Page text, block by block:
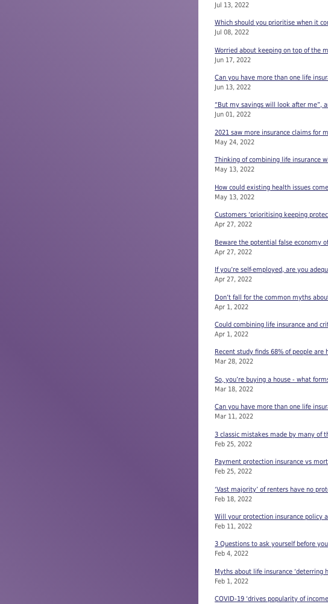
Jul 13, 2022
Which should you prioritise when it
Jul 08, 2022
Worried about keeping on top of the
Jun 17, 2022
Can you have more than one life
Jun 13, 2022
“But my savings will look after me”,
Jun 01, 2022
2021 saw more insurance claims for
May 24, 2022
Thinking of combining life insurance
May 13, 2022
How could existing health issues
May 13, 2022
Customers ‘prioritising keeping
Apr 27, 2022
Beware the potential false economy
Apr 27, 2022
If you’re self-employed, are you
Apr 27, 2022
Don’t fall for the common myths
Apr 1, 2022
Could combining life insurance and
Apr 1, 2022
Recent study finds 68% of people
Mar 28, 2022
So, you’re buying a house - what
Mar 18, 2022
Can you have more than one life
Mar 11, 2022
3 classic mistakes made by many of
Feb 25, 2022
Payment protection insurance vs
Feb 25, 2022
‘Vast majority’ of renters have no
Feb 18, 2022
Will your protection insurance policy
Feb 11, 2022
3 Questions to ask yourself before
Feb 4, 2022
Myths about life insurance ‘deterring
Feb 1, 2022
COVID-19 ‘drives popularity of